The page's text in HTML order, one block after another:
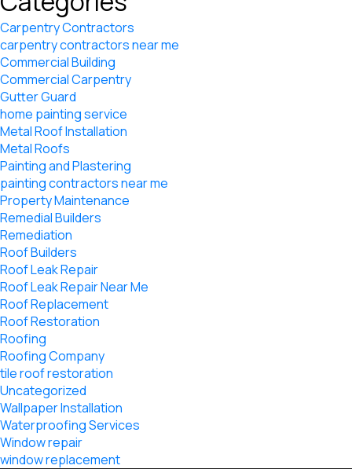
Carpentry Contractors
carpentry contractors near me
Commercial Building
Commercial Carpentry
Gutter Guard
home painting service
Metal Roof Installation
Metal Roofs
Painting and Plastering
painting contractors near me
Property Maintenance
Remedial Builders
Remediation
Roof Builders
Roof Leak Repair
Roof Leak Repair Near Me
Roof Replacement
Roof Restoration
Roofing
Roofing Company
tile roof restoration
Uncategorized
Wallpaper Installation
Waterproofing Services
Window repair
window replacement